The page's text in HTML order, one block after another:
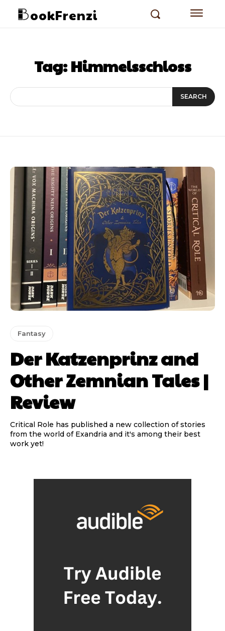
ookFrenzi
Tag:Himmelsschloss
SEARCH
Fantasy
Der Katzenprinz and
Other Zemnian Tales |
Review
Critical Role has published a new collection of stories
from the world of Exandria and it's among their best
work yet!